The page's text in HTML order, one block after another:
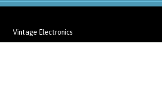
Vintage Electronics